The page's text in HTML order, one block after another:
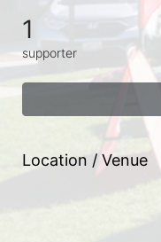
1
supporter
Location / Venue